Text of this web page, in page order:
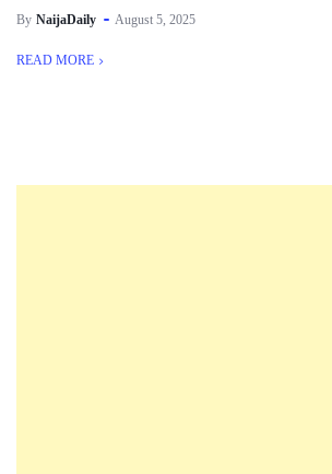
By NaijaDaily August 5, 2025
READ MORE